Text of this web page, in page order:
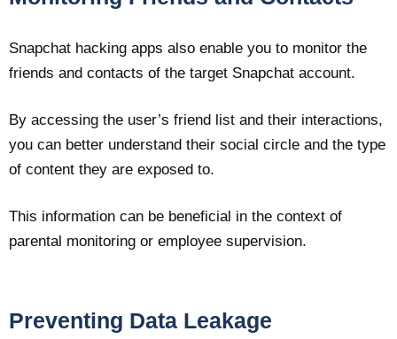
Snapchat hacking apps also enable you to monitor the
friends and contacts of the target Snapchat account.
By accessing the user’s friend list and their interactions,
you can better understand their social circle and the type
of content they are exposed to.
This information can be beneficial in the context of
parental monitoring or employee supervision.
Preventing Data Leakage